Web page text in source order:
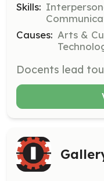
Skills:
Causes: Arts &